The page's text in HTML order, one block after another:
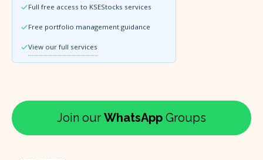
Full free access to KSEStocks services
Free portfolio management guidance
View our full services
Join our WhatsApp Groups